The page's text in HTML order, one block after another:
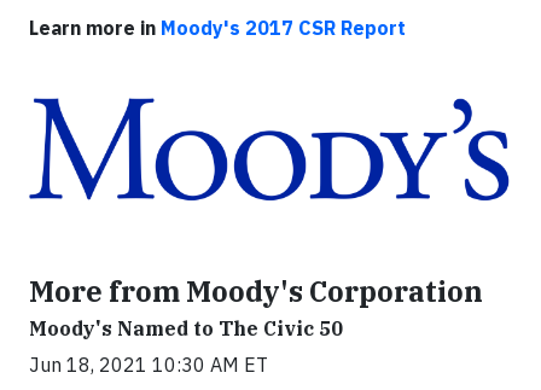
Learn more in Moody's 2017 CSR Report
More from Moody's Corporation
Moody's Named to The Civic 50
Jun 18, 2021 10:30 AM ET